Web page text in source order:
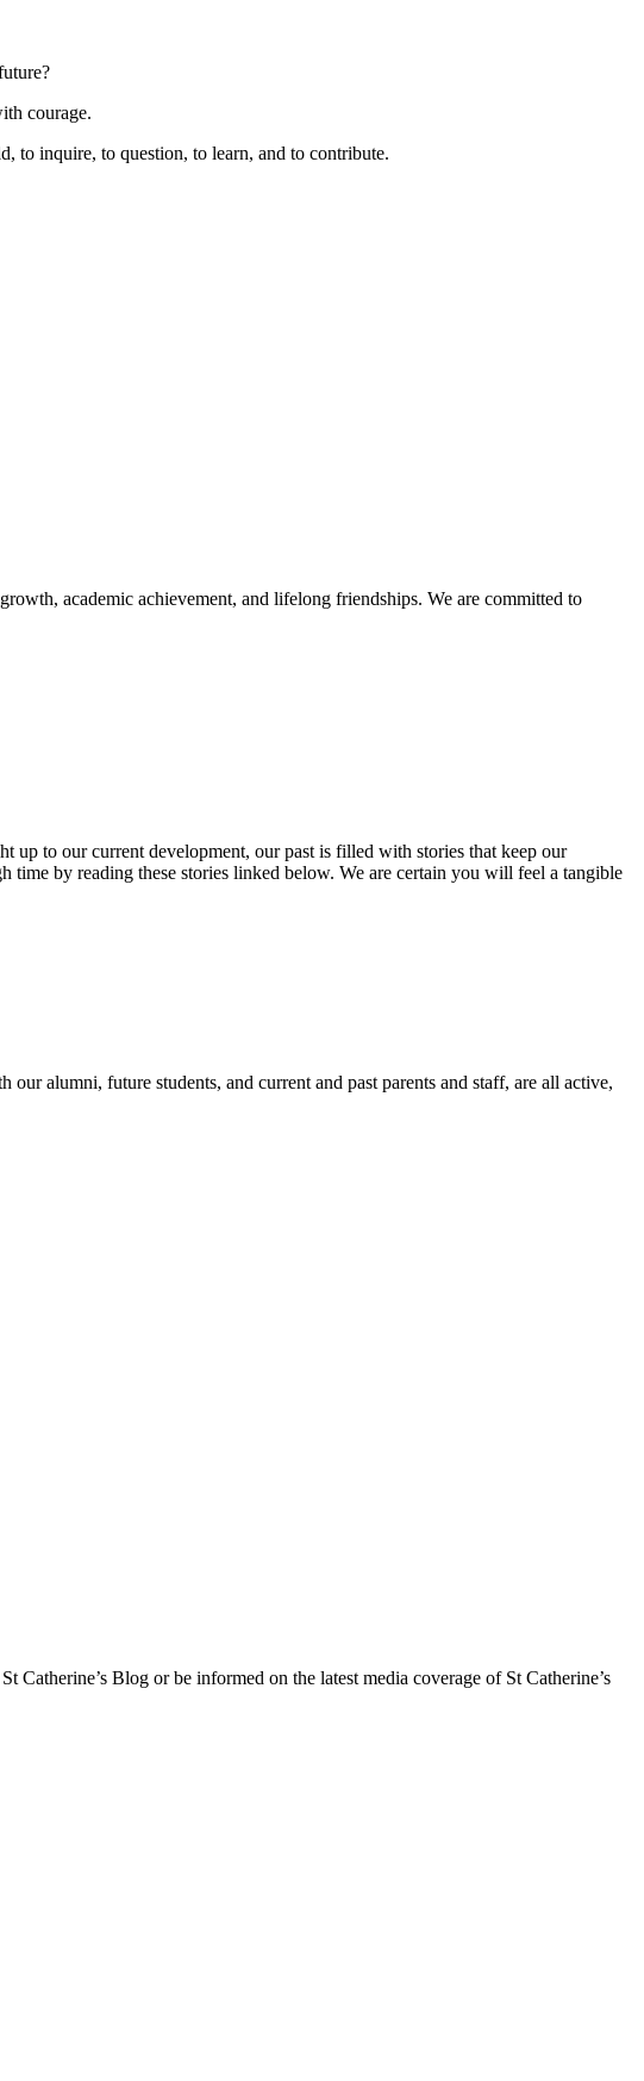
courage.
to inquire, to question, to learn, and to contribute.
academic achievement, and lifelong friendships. We are committed to
up to our current development, our past is filled with stories that keep our
by reading these stories linked below. We are certain you will feel a tangible
alumni, future students, and current and past parents and staff, are all active,
Blog or be informed on the latest media coverage of St Catherine’s